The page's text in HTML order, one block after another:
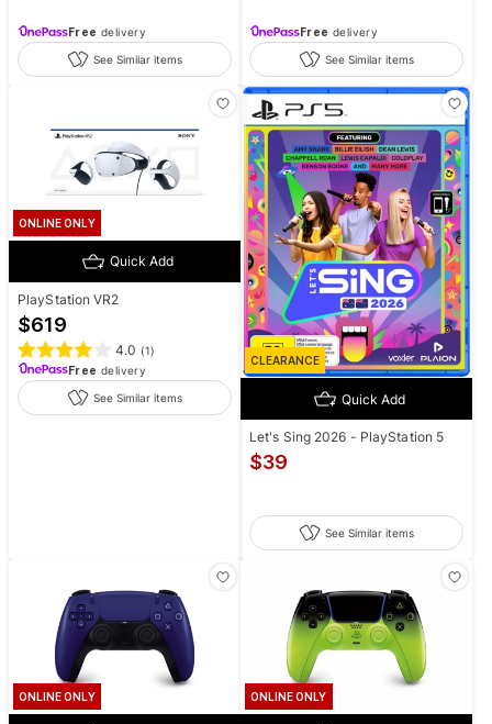
Free delivery
See Similar items
Free delivery
See Similar items
ONLINE ONLY
Quick Add
PlayStation VR2
$619
4.0 (1)
Free delivery
See Similar items
CLEARANCE
Quick Add
Let's Sing 2026 - PlayStation 5
$39
See Similar items
ONLINE ONLY ONLINE ONLY